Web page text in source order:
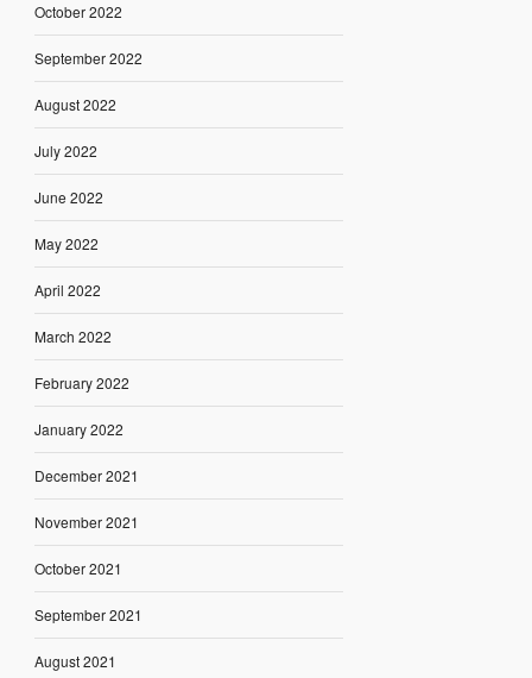
October 2022
September 2022
August 2022
July 2022
June 2022
May 2022
April 2022
March 2022
February 2022
January 2022
December 2021
November 2021
October 2021
September 2021
August 2021